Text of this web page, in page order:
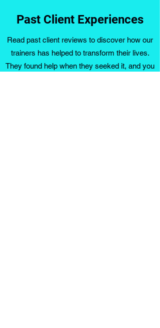
Past Client Experiences
Read past client reviews to discover how our
trainers has helped to transform their lives.
They found help when they seeked it, and you